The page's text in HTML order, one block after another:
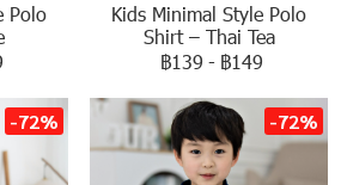
Polo
Kids Minimal Style Polo
Shirt – Thai Tea
฿139 - ฿149
-72% -72%